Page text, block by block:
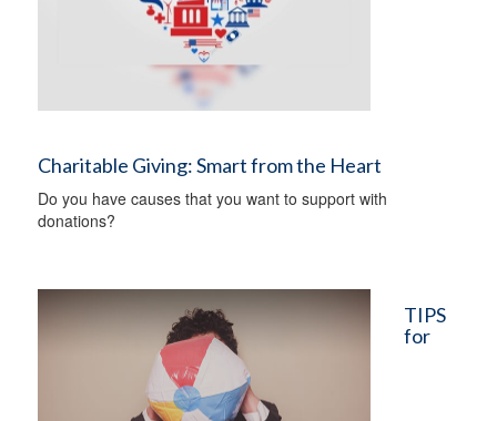
Charitable Giving: Smart from the Heart
Do you have causes that you want to support with
donations?
TIPS
for